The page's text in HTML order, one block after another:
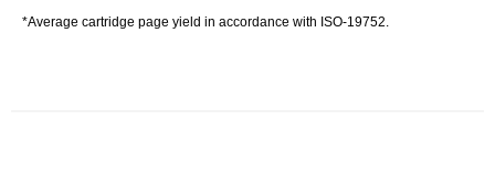
*Average cartridge page yield in accordance with ISO-19752.